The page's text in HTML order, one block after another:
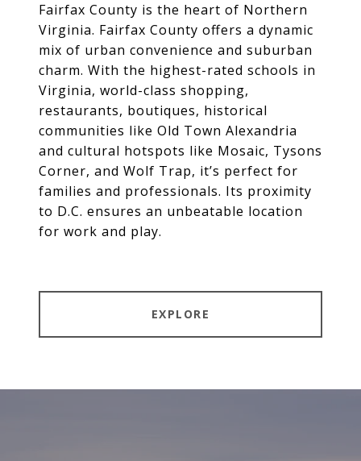
Fairfax County is the heart of Northern
Virginia. Fairfax County offers a dynamic
mix of urban convenience and suburban
charm. With the highest-rated schools in
Virginia, world-class shopping,
restaurants, boutiques, historical
communities like Old Town Alexandria
and cultural hotspots like Mosaic, Tysons
Corner, and Wolf Trap, it’s perfect for
families and professionals. Its proximity
to D.C. ensures an unbeatable location
for work and play.
EXPLORE